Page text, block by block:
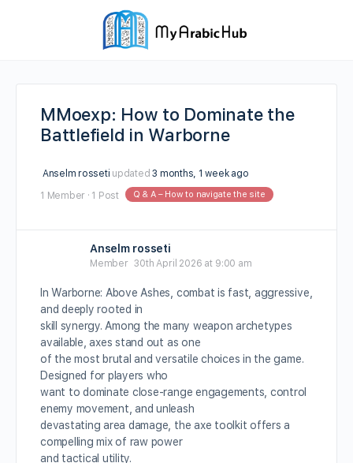
MMoexp: How to Dominate the
Battlefield in Warborne
Anselm rosseti updated3 months, 1 week ago
1 Member · 1 Post Q & A – How to navigate the site
Anselm rosseti
Member 30th April 2026 at 9:00 am
In Warborne: Above Ashes, combat is fast, aggressive,
and deeply rooted in
skill synergy. Among the many weapon archetypes
available, axes stand out as one
of the most brutal and versatile choices in the game.
Designed for players who
want to dominate close-range engagements, control
enemy movement, and unleash
devastating area damage, the axe toolkit offers a
compelling mix of raw power
and tactical utility.